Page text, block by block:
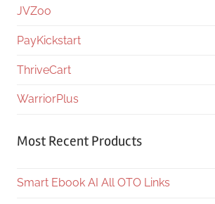
JVZoo
PayKickstart
ThriveCart
WarriorPlus
Most Recent Products
Smart Ebook AI All OTO Links